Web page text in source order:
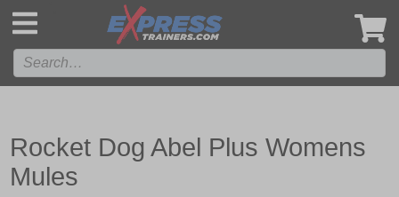
Rocket Dog Abel Plus Womens
Mules